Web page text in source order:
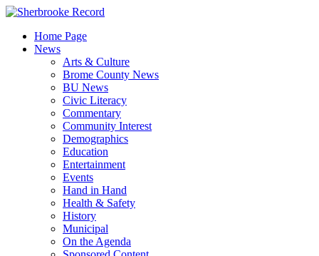
Skip
contentHome Page
News
Arts & Culture
Brome County News
BU News
Civic Literacy
Commentary
Community Interest
Demographics
Education
Entertainment
Events
Hand in Hand
Health & Safety
History
Municipal
On the Agenda